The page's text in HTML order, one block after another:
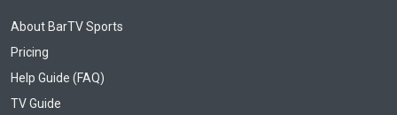
About BarTV Sports
Pricing
Help Guide (FAQ)
TV Guide